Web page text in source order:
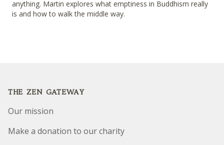
anything. Martin explores what emptiness in Buddhism really
is and how to walk the middle way.
THE ZEN GATEWAY
Our mission
Make a donation to our charity